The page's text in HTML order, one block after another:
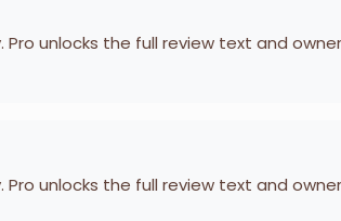
Pro unlocks the full review text and
Pro unlocks the full review text and